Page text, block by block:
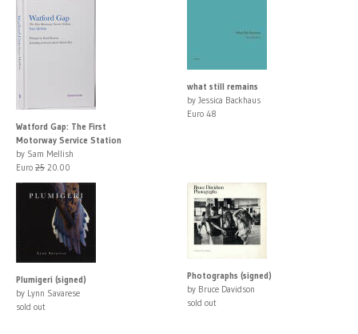
Watford Gap: The First
Motorway Service Station
by Sam Mellish
Euro 25 20.00
what still remains
by Jessica Backhaus
Euro 48
Plumigeri (signed)
by Lynn Savarese
sold out
Photographs (signed)
by Bruce Davidson
sold out